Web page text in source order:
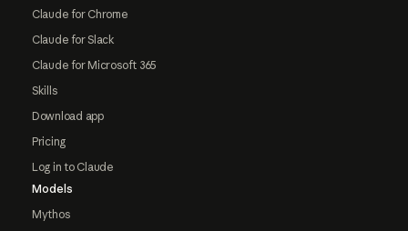
Claude for Chrome
Claude for Slack
Claude for Microsoft 365
Skills
Download app
Pricing
Log in to Claude
Models
Mythos